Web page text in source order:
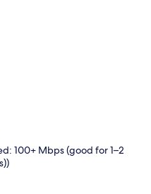
100+ Mbps (good for 1–2